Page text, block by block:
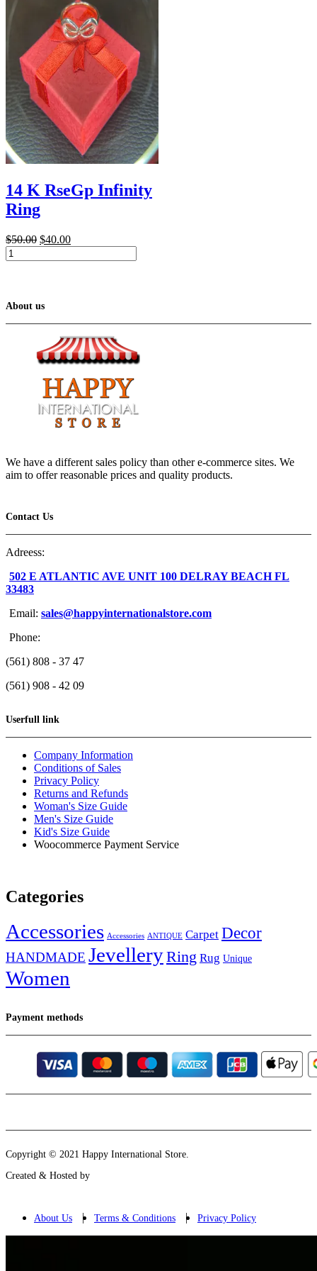
14 K RseGp Infinity
Ring
$50.00 Original
was:
$40.00Current
is:
14
K
Ring
About us
We have a different sales policy than other e-commerce sites. We
aim to offer reasonable prices and quality products.
Contact Us
Adreess:
502 E ATLANTIC AVE UNIT 100 DELRAY BEACH FL
33483
Email: sales@happyinternationalstore.com
Phone:
(561) 808 - 37 47
(561) 908 - 42 09
Userfull link
Company Information
Conditions of Sales
Privacy Policy
Returns and Refunds
Woman's Size Guide
Men's Size Guide
Kid's Size Guide
Woocommerce Payment Service
Categories
Accessories Accessories ANTIQUE Carpet Decor
HANDMADE JevelleryRing Rug Unique
Women
Payment methods
Copyright © 2021 Happy International Store.
Created & Hosted by
About Us Terms & Conditions Privacy Policy